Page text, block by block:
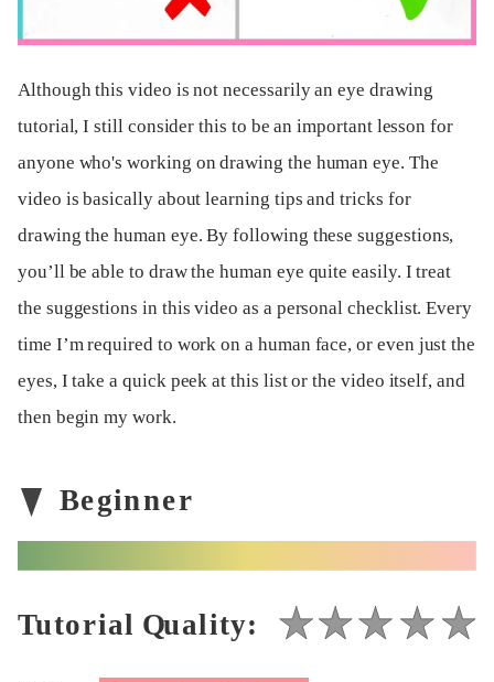
Although this video is not necessarily an eye drawing
tutorial, I still consider this to be an important lesson for
anyone who's working on drawing the human eye. The
video is basically about learning tips and tricks for
drawing the human eye. By following these suggestions,
you’ll be able to draw the human eye quite easily. I treat
the suggestions in this video as a personal checklist. Every
time I’m required to work on a human face, or even just the
eyes, I take a quick peek at this list or the video itself, and
then begin my work.